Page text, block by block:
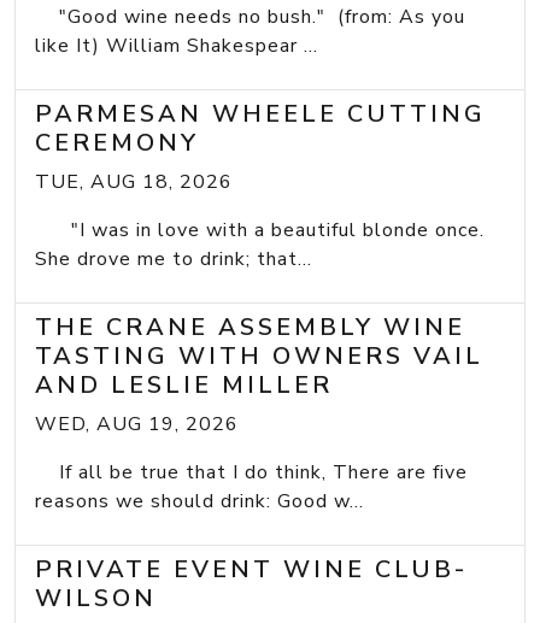
"Good wine needs no bush." (from: As you
like It) William Shakespear ...
PARMESAN WHEELE CUTTING
CEREMONY
TUE, AUG 18, 2026
"I was in love with a beautiful blonde once.
She drove me to drink; that...
THE CRANE ASSEMBLY WINE
TASTING WITH OWNERS VAIL
AND LESLIE MILLER
WED, AUG 19, 2026
If all be true that I do think, There are five
reasons we should drink: Good w...
PRIVATE EVENT WINE CLUB-
WILSON